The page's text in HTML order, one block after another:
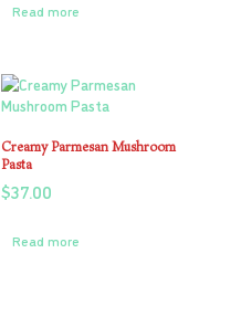
Read more
Creamy Parmesan Mushroom
Pasta
$37.00
Read more